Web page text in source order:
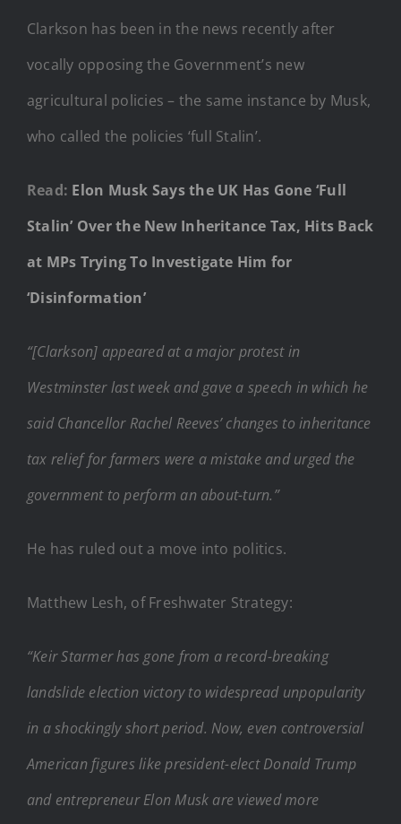
Clarkson has been in the news recently after
vocally opposing the Government’s new
agricultural policies – the same instance by Musk,
who called the policies ‘full Stalin’.
Read: Elon Musk Says the UK Has Gone ‘Full
Stalin’ Over the New Inheritance Tax, Hits Back
at MPs Trying To Investigate Him for
‘Disinformation’
“[Clarkson] appeared at a major protest in
Westminster last week and gave a speech in which he
said Chancellor Rachel Reeves’ changes to inheritance
tax relief for farmers were a mistake and urged the
government to perform an about-turn.”
He has ruled out a move into politics.
Matthew Lesh, of Freshwater Strategy:
“Keir Starmer has gone from a record-breaking
landslide election victory to widespread unpopularity
in a shockingly short period. Now, even controversial
American figures like president-elect Donald Trump
and entrepreneur Elon Musk are viewed more